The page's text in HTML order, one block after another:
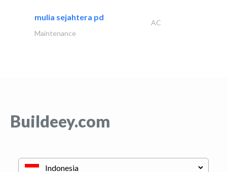
mulia sejahtera pd
AC
Maintenance
Buildeey.com